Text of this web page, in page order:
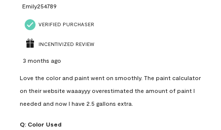
Emily254789
VERIFIED PURCHASER
INCENTIVIZED REVIEW
3 months ago
Love the color and paint went on smoothly. The paint calculator
on their website waaayyy overestimated the amount of paint I
needed and now I have 2.5 gallons extra.
Q: Color Used